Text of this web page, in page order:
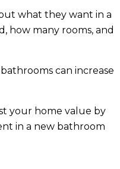
what they want in a
how many rooms, and
can increase
your home value by
in a new bathroom